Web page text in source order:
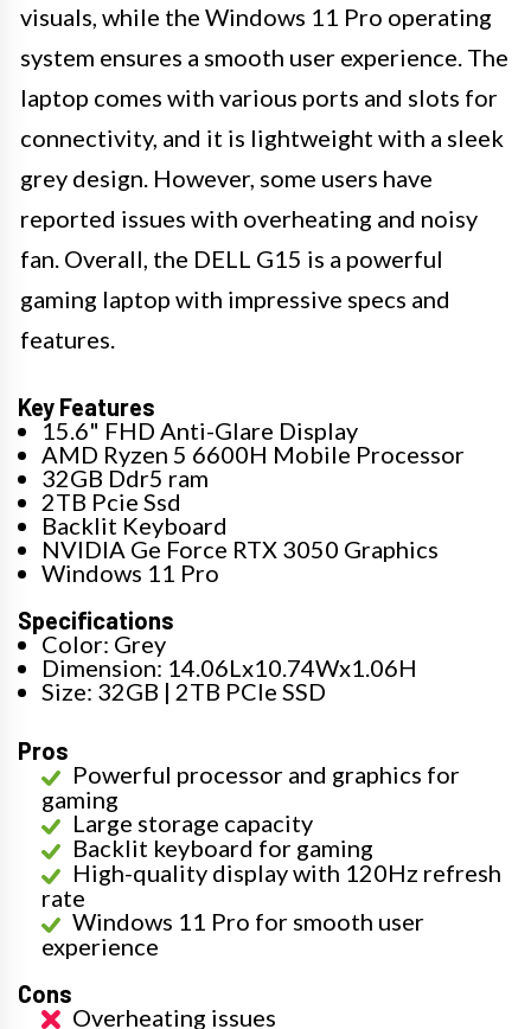
visuals, while the Windows 11 Pro operating
system ensures a smooth user experience. The
laptop comes with various ports and slots for
connectivity, and it is lightweight with a sleek
grey design. However, some users have
reported issues with overheating and noisy
fan. Overall, the DELL G15 is a powerful
gaming laptop with impressive specs and
features.
Key Features
15.6" FHD Anti-Glare Display
AMD Ryzen 5 6600H Mobile Processor
32GB Ddr5 ram
2TB Pcie Ssd
Backlit Keyboard
NVIDIA Ge Force RTX 3050 Graphics
Windows 11 Pro
Specifications
Color: Grey
Dimension: 14.06Lx10.74Wx1.06H
Size: 32GB | 2TB PCIe SSD
Pros
Powerful processor and graphics for
gaming
Large storage capacity
Backlit keyboard for gaming
High-quality display with 120Hz refresh
rate
Windows 11 Pro for smooth user
experience
Cons
Overheating issues